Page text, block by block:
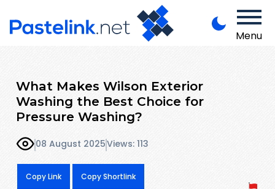
Menu
What Makes Wilson Exterior
Washing the Best Choice for
Pressure Washing?
08 August 2025Views: 113
Copy Link Copy Shortlink